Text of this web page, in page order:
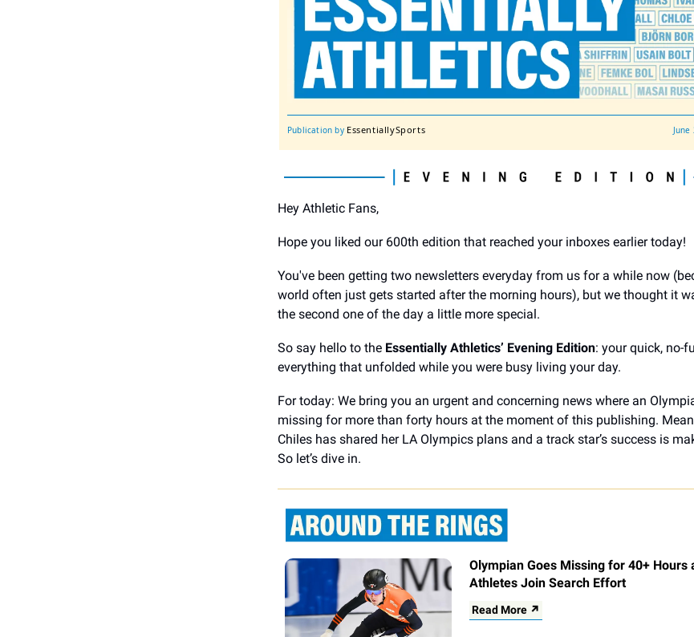
Publication by EssentiallySports
Hey Athletic Fans,
Hope you liked our 600th edition that reached your inboxes earlier today!
You've been getting two newsletters everyday from us for a while now
world often just gets started after the morning hours), but we thought it
the second one of the day a little more special.
So say hello to the Essentially Athletics’ Evening Edition: your quick, no-
everything that unfolded while you were busy living your day.
For today: We bring you an urgent and concerning news where an
missing for more than forty hours at the moment of this publishing.
Chiles has shared her LA Olympics plans and a track star’s success is
So let’s dive in.
Olympian Goes Missing for 40+ Hours
Athletes Join Search Effort
Read More ↗